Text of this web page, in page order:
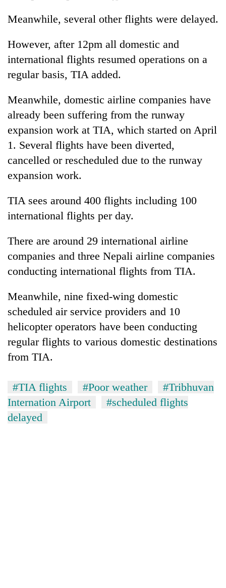
Meanwhile, several other flights were delayed.
However, after 12pm all domestic and
international flights resumed operations on a
regular basis, TIA added.
Meanwhile, domestic airline companies have
already been suffering from the runway
expansion work at TIA, which started on April
1. Several flights have been diverted,
cancelled or rescheduled due to the runway
expansion work.
TIA sees around 400 flights including 100
international flights per day.
There are around 29 international airline
companies and three Nepali airline companies
conducting international flights from TIA.
Meanwhile, nine fixed-wing domestic
scheduled air service providers and 10
helicopter operators have been conducting
regular flights to various domestic destinations
from TIA.
#TIA flights #Poor weather
#Tribhuvan
Internation Airport
#scheduled flights
delayed